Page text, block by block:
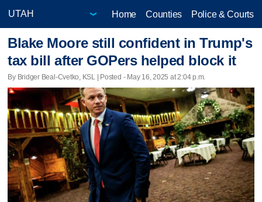
Home Counties Police & Courts
Blake Moore still confident in Trump's
tax bill after GOPers helped block it
By Bridger Beal-Cvetko, KSL | Posted - May 16, 2025 at 2:04 p.m.